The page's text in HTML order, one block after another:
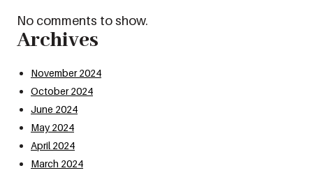
No comments to show.
Archives
November 2024
October 2024
June 2024
May 2024
April 2024
March 2024